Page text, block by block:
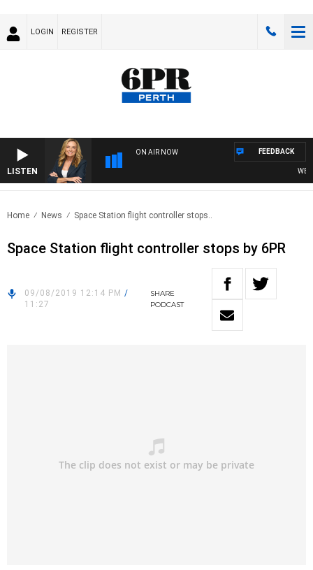
LOGIN REGISTER
LISTEN
ON AIR NOW FEEDBACK
Home News Space Station flight controller stops..
Space Station flight controller stops by 6PR
09/08/2019 12:14 PM /
11:27
SHARE
PODCAST